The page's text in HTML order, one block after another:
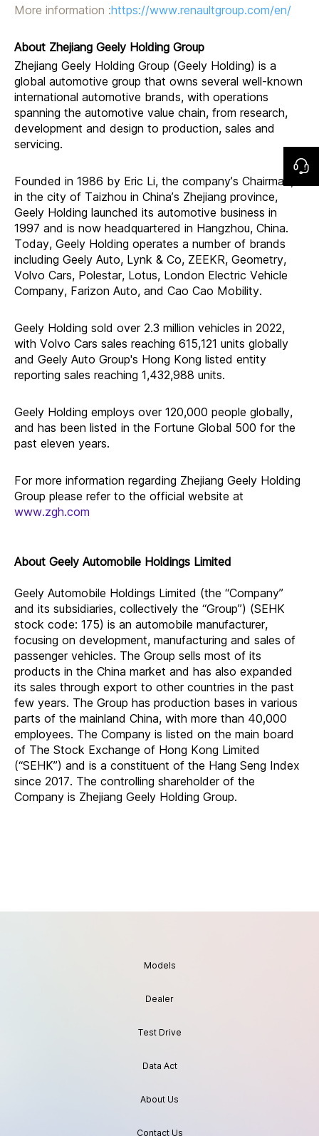
More information :https://www.renaultgroup.com/en/
About Zhejiang Geely Holding Group
Zhejiang Geely Holding Group (Geely Holding) is a
global automotive group that owns several well-known
international automotive brands, with operations
spanning the automotive value chain, from research,
development and design to production, sales and
servicing.
Founded in 1986 by Eric Li, the company’s Chairman,
in the city of Taizhou in China’s Zhejiang province,
Geely Holding launched its automotive business in
1997 and is now headquartered in Hangzhou, China.
Today, Geely Holding operates a number of brands
including Geely Auto, Lynk & Co, ZEEKR, Geometry,
Volvo Cars, Polestar, Lotus, London Electric Vehicle
Company, Farizon Auto, and Cao Cao Mobility.
Geely Holding sold over 2.3 million vehicles in 2022,
with Volvo Cars sales reaching 615,121 units globally
and Geely Auto Group's Hong Kong listed entity
reporting sales reaching 1,432,988 units.
Geely Holding employs over 120,000 people globally,
and has been listed in the Fortune Global 500 for the
past eleven years.
For more information regarding Zhejiang Geely Holding
Group please refer to the official website at
www.zgh.com
About Geely Automobile Holdings Limited
Geely Automobile Holdings Limited (the “Company”
and its subsidiaries, collectively the “Group”) (SEHK
stock code: 175) is an automobile manufacturer,
focusing on development, manufacturing and sales of
passenger vehicles. The Group sells most of its
products in the China market and has also expanded
its sales through export to other countries in the past
few years. The Group has production bases in various
parts of the mainland China, with more than 40,000
employees. The Company is listed on the main board
of The Stock Exchange of Hong Kong Limited
(“SEHK”) and is a constituent of the Hang Seng Index
since 2017. The controlling shareholder of the
Company is Zhejiang Geely Holding Group.
Models
Dealer
Test Drive
Data Act
About Us
Contact Us